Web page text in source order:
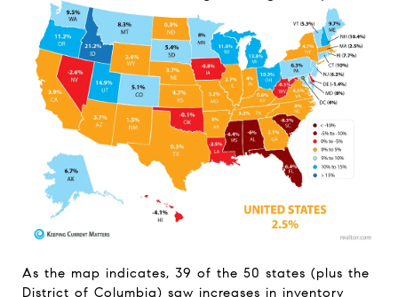
As the map indicates, 39 of the 50 states (plus the
District of Columbia) saw increases in inventory